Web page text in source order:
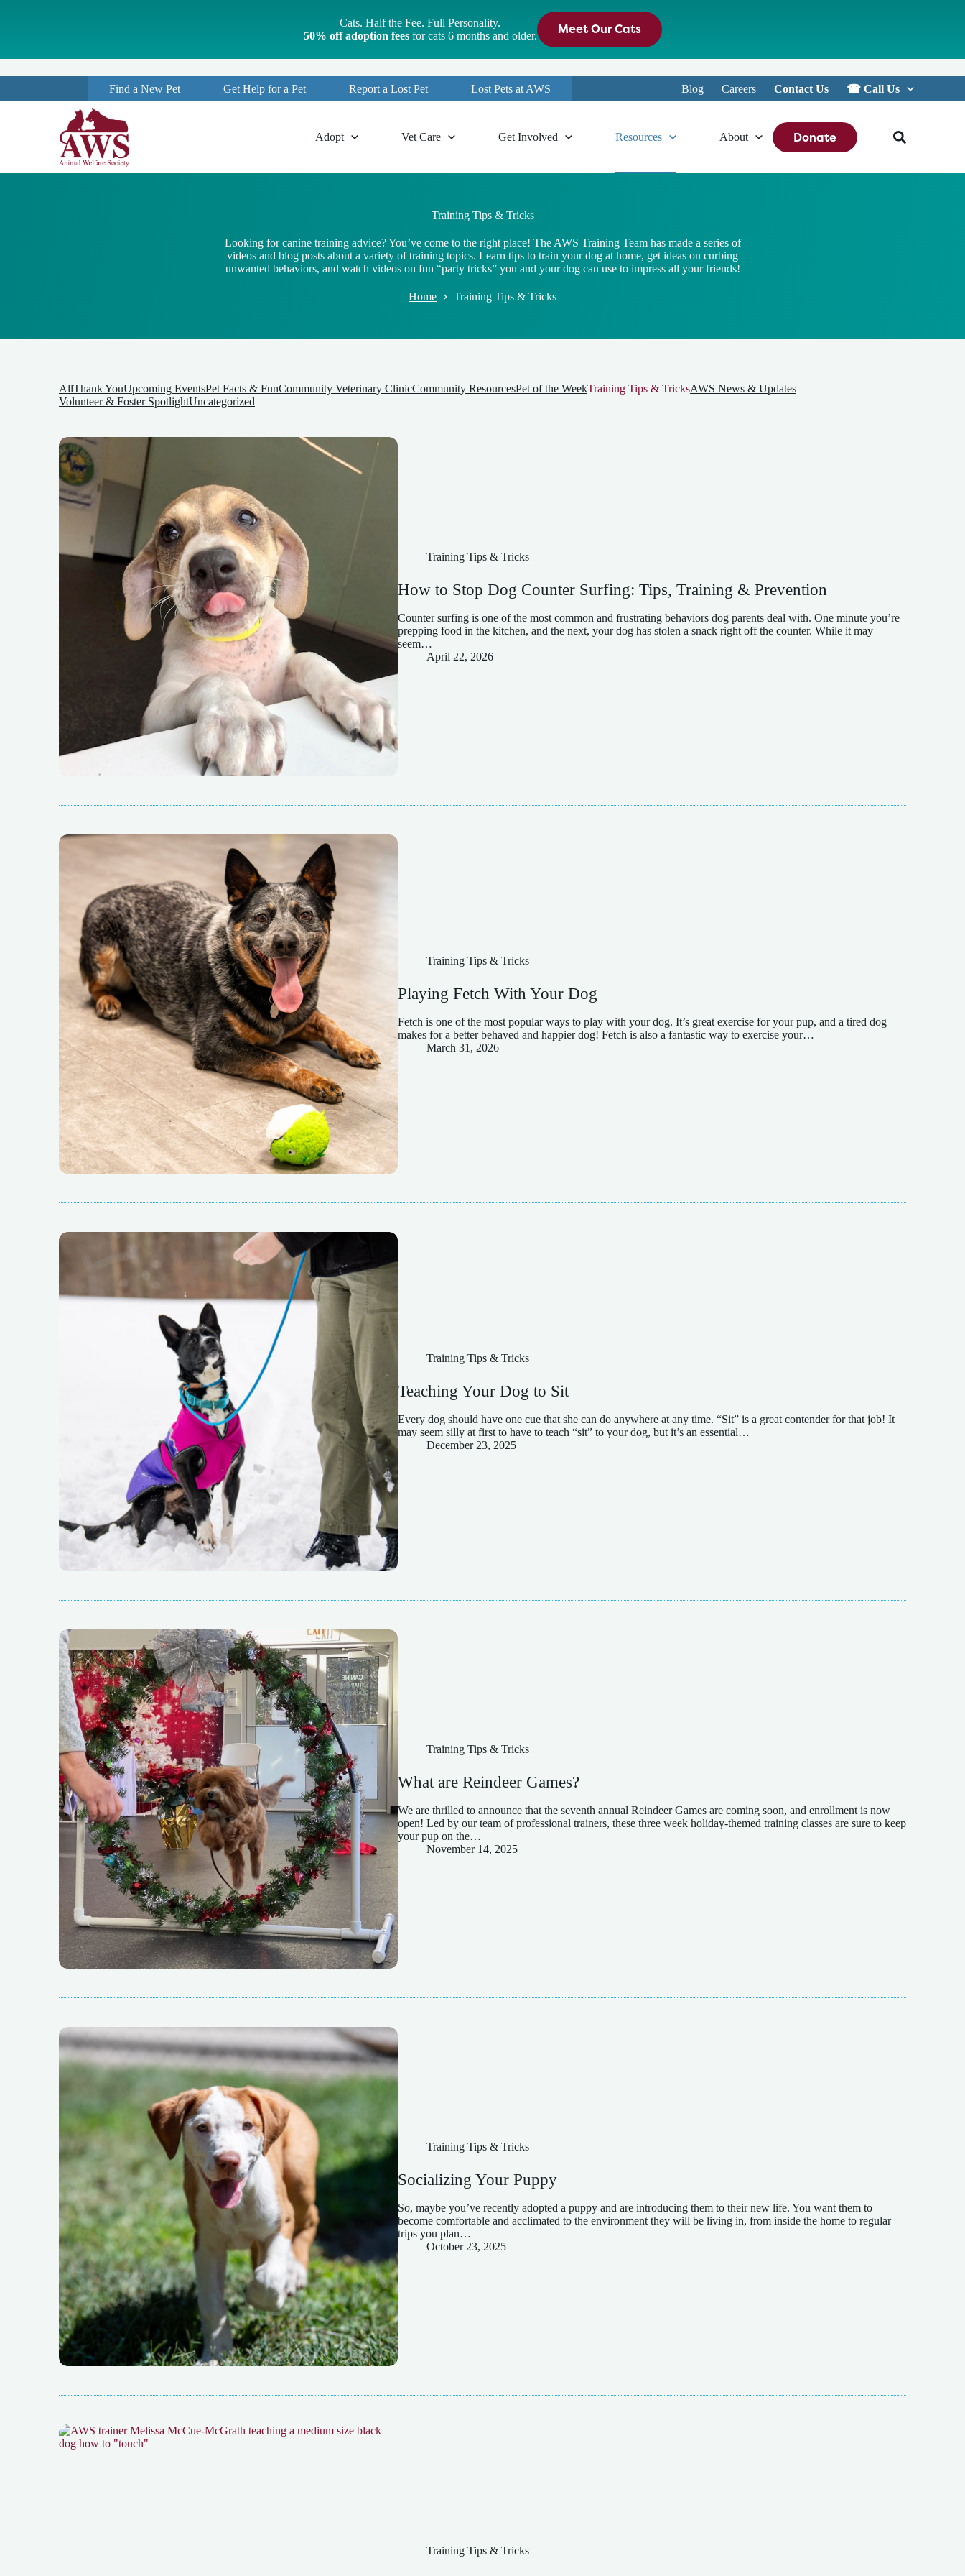
o
o
Cats. Half the Fee. Full Personality.
50% off adoption feesfor cats 6 months and older. Meet Our Cats
Find a New Pet Get Help for a Pet Report a Lost Pet Lost Pets at AWS Blog Careers Contact Us ☎︎ Call Us
Adopt Vet Care Get Involved Resources About Donate
Training Tips & Tricks
Looking for canine training advice? You’ve come to the right place! The AWS Training Team has made a series of
videos and blog posts about a variety of training topics. Learn tips to train your dog at home, get ideas on curbing
unwanted behaviors, and watch videos on fun “party tricks” you and your dog can use to impress all your friends!
Home Training Tips & Tricks
AllThank YouUpcoming EventsPet Facts & FunCommunity Veterinary ClinicCommunity ResourcesPet of the WeekTraining Tips & TricksAWS News & Updates
Volunteer & Foster SpotlightUncategorized
Training Tips & Tricks
How to Stop Dog Counter Surfing: Tips, Training & Prevention
Counter surfing is one of the most common and frustrating behaviors dog parents deal with. One minute you’re
prepping food in the kitchen, and the next, your dog has stolen a snack right off the counter. While it may
seem…
April 22, 2026
Training Tips & Tricks
Playing Fetch With Your Dog
Fetch is one of the most popular ways to play with your dog. It’s great exercise for your pup, and a tired dog
makes for a better behaved and happier dog! Fetch is also a fantastic way to exercise your…
March 31, 2026
Training Tips & Tricks
Teaching Your Dog to Sit
Every dog should have one cue that she can do anywhere at any time. “Sit” is a great contender for that job! It
may seem silly at first to have to teach “sit” to your dog, but it’s an essential…
December 23, 2025
Training Tips & Tricks
What are Reindeer Games?
We are thrilled to announce that the seventh annual Reindeer Games are coming soon, and enrollment is now
open! Led by our team of professional trainers, these three week holiday-themed training classes are sure to keep
your pup on the…
November 14, 2025
Training Tips & Tricks
Socializing Your Puppy
So, maybe you’ve recently adopted a puppy and are introducing them to their new life. You want them to
become comfortable and acclimated to the environment they will be living in, from inside the home to regular
trips you plan…
October 23, 2025
Training Tips & Tricks